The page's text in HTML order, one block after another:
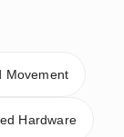
Movement
Hardware